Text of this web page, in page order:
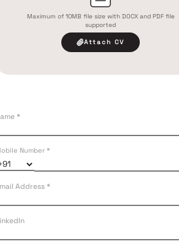
Maximum of 10MB file size with DOCX and PDF file
supported
Attach CV
*
Number *
Address *